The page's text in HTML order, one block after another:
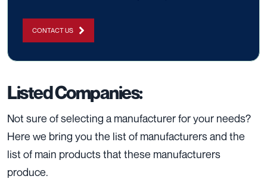
CONTACT US
Listed Companies:
Not sure of selecting a manufacturer for your needs?
Here we bring you the list of manufacturers and the
list of main products that these manufacturers
produce.